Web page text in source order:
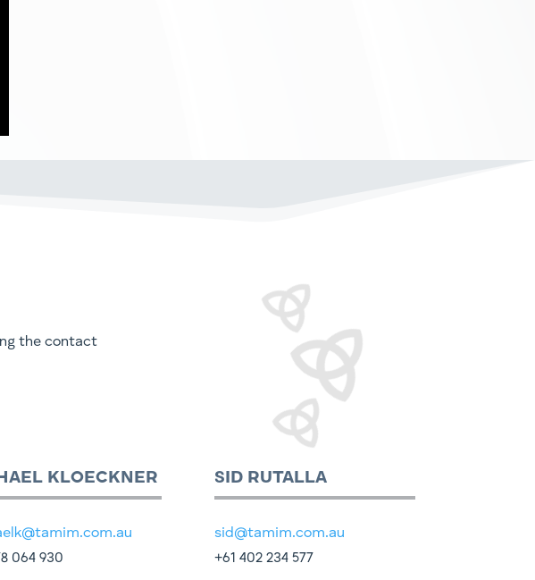
the contact
KLOECKNER
064 930
SID RUTALLA
sid@tamim.com.au
+61 402 234 577